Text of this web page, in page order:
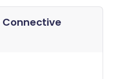
Connective